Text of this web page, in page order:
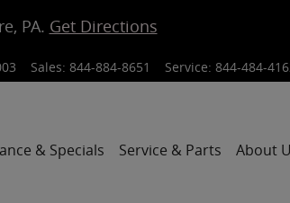
PA. Get Directions
Sales: 844-884-8651 Service: 844-484-
& Specials Service & Parts About